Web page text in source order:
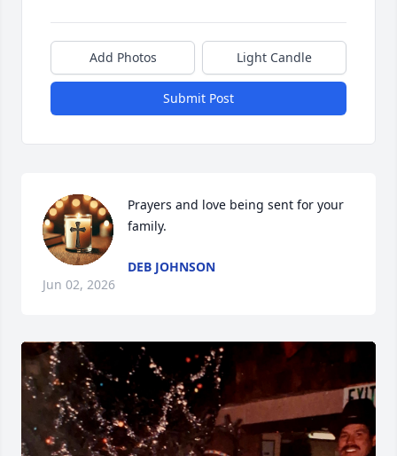
Add Photos Light Candle
Submit Post
Prayers and love being sent for your
family.
DEB JOHNSON
Jun 02, 2026